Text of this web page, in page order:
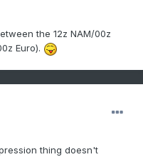
the 12z NAM/00z
Euro).
thing doesn't